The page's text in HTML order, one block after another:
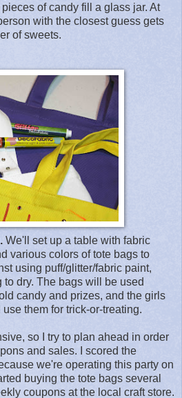
of candy fill a glass jar. At
with the closest guess gets
of sweets.
We'll set up a table with fabric
various colors of tote bags to
using puff/glitter/fabric paint,
to dry. The bags will be used
candy and prizes, and the girls
them for trick-or-treating.
so I try to plan ahead in order
and sales. I scored the
we're operating this party on
buying the tote bags several
coupons at the local craft store.